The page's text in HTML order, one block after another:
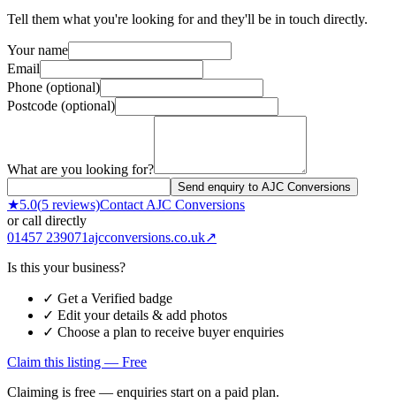
Tell them what you're looking for and they'll be in touch directly.
Your name
Email
Phone (optional)
Postcode (optional)
What are you looking for?
Send enquiry to AJC Conversions
★5.0(5 reviews)Contact AJC Conversions
or call directly
01457 239071ajcconversions.co.uk↗
Is this your business?
✓ Get a Verified badge
✓ Edit your details & add photos
✓ Choose a plan to receive buyer enquiries
Claim this listing — Free
Claiming is free — enquiries start on a paid plan.